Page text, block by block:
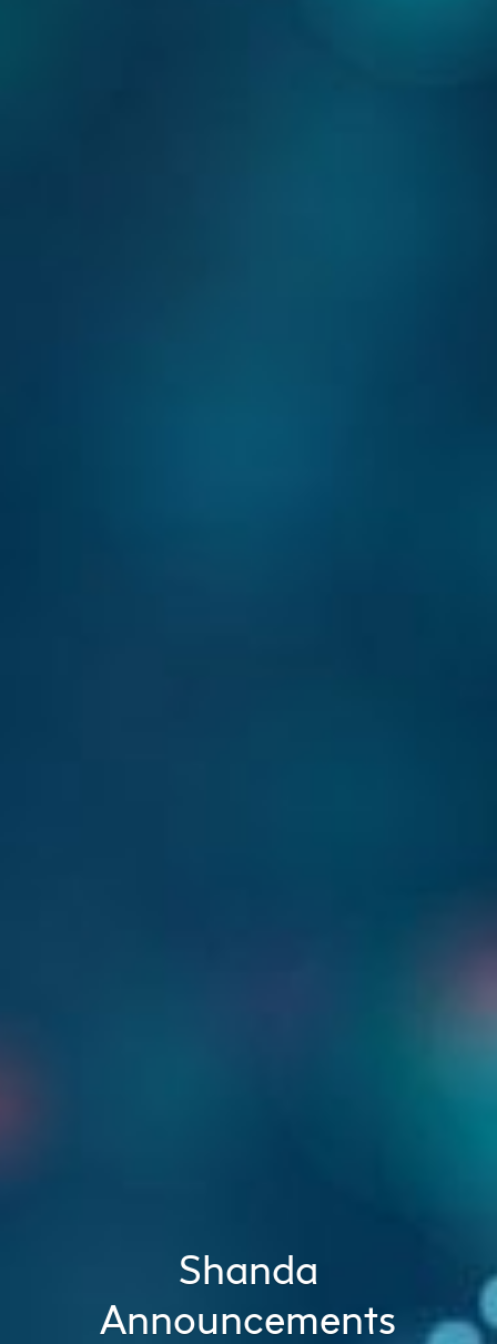
Shanda
Announcements